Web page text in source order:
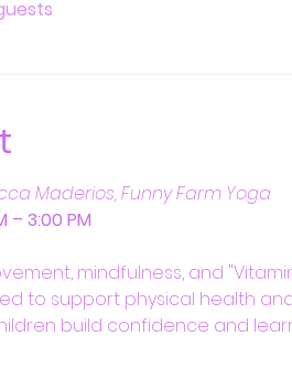
Maderios, Funny Farm Yoga
– 3:00 PM
mindfulness, and
to support physical health
build confidence and